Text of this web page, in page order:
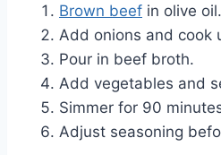
Brown beef in olive oil.
Add onions and cook
Pour in beef broth.
Add vegetables and
Simmer for 90
Adjust seasoning